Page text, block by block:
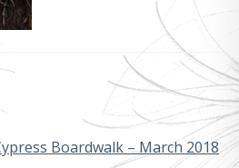
Boardwalk – March 2018